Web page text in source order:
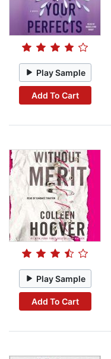
Play Sample
Add To Cart
Play Sample
Add To Cart